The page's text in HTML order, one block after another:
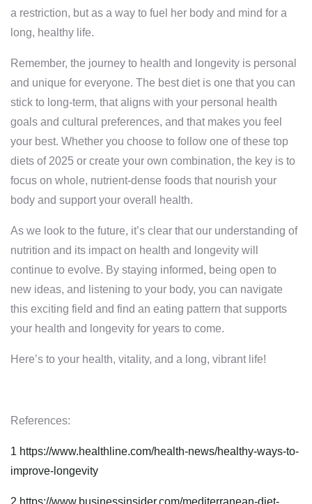
a restriction, but as a way to fuel her body and mind for a
long, healthy life.
Remember, the journey to health and longevity is personal
and unique for everyone. The best diet is one that you can
stick to long-term, that aligns with your personal health
goals and cultural preferences, and that makes you feel
your best. Whether you choose to follow one of these top
diets of 2025 or create your own combination, the key is to
focus on whole, nutrient-dense foods that nourish your
body and support your overall health.
As we look to the future, it’s clear that our understanding of
nutrition and its impact on health and longevity will
continue to evolve. By staying informed, being open to
new ideas, and listening to your body, you can navigate
this exciting field and find an eating pattern that supports
your health and longevity for years to come.
Here’s to your health, vitality, and a long, vibrant life!
References:
1 https://www.healthline.com/health-news/healthy-ways-to-
improve-longevity
2 https://www.businessinsider.com/mediterranean-diet-